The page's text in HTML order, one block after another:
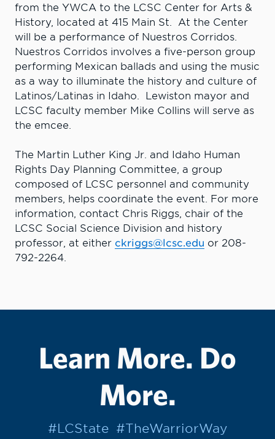
from the YWCA to the LCSC Center for Arts &
History, located at 415 Main St. At the Center
will be a performance of Nuestros Corridos.
Nuestros Corridos involves a five-person group
performing Mexican ballads and using the music
as a way to illuminate the history and culture of
Latinos/Latinas in Idaho. Lewiston mayor and
LCSC faculty member Mike Collins will serve as
the emcee.
The Martin Luther King Jr. and Idaho Human
Rights Day Planning Committee, a group
composed of LCSC personnel and community
members, helps coordinate the event. For more
information, contact Chris Riggs, chair of the
LCSC Social Science Division and history
professor, at either ckriggs@lcsc.edu or 208-
792-2264.
Learn More. Do
More.
#LCState #TheWarriorWay